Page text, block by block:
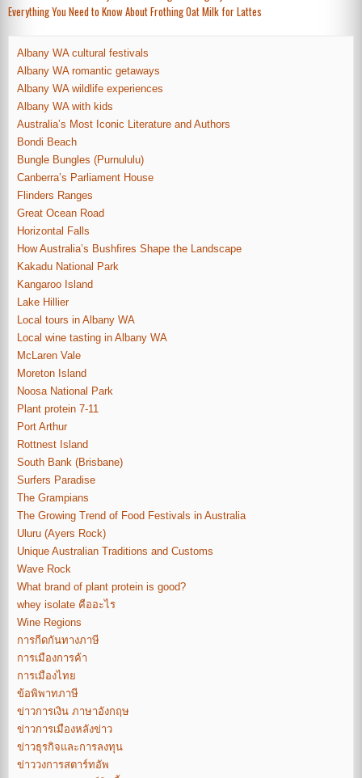
navigation
Everything You Need to Know About Frothing Oat Milk for Lattes
Albany WA cultural festivals
Albany WA romantic getaways
Albany WA wildlife experiences
Albany WA with kids
Australia’s Most Iconic Literature and Authors
Bondi Beach
Bungle Bungles (Purnululu)
Canberra’s Parliament House
Flinders Ranges
Great Ocean Road
Horizontal Falls
How Australia’s Bushfires Shape the Landscape
Kakadu National Park
Kangaroo Island
Lake Hillier
Local tours in Albany WA
Local wine tasting in Albany WA
McLaren Vale
Moreton Island
Noosa National Park
Plant protein 7-11
Port Arthur
Rottnest Island
South Bank (Brisbane)
Surfers Paradise
The Grampians
The Growing Trend of Food Festivals in Australia
Uluru (Ayers Rock)
Unique Australian Traditions and Customs
Wave Rock
What brand of plant protein is good?
whey isolate คืออะไร
Wine Regions
การกีดกันทางภาษี
การเมืองการค้า
การเมืองไทย
ข้อพิพาทภาษี
ข่าวการเงิน ภาษาอังกฤษ
ข่าวการเมืองหลังข่าว
ข่าวธุรกิจและการลงทุน
ข่าววงการสตาร์ทอัพ